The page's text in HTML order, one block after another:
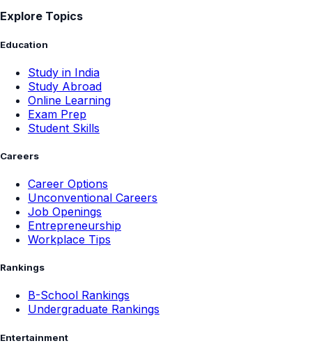
Explore Topics
Education
Study in India
Study Abroad
Online Learning
Exam Prep
Student Skills
Careers
Career Options
Unconventional Careers
Job Openings
Entrepreneurship
Workplace Tips
Rankings
B-School Rankings
Undergraduate Rankings
Entertainment